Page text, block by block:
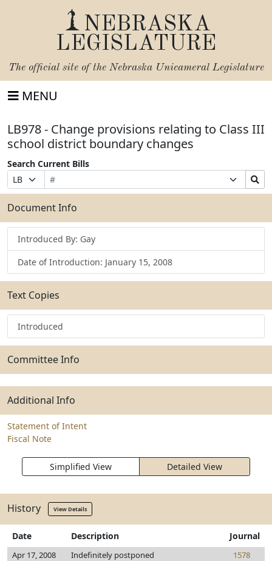
NEBRASKA
LEGISLATURE
The official site of the Nebraska Unicameral Legislature
MENU
LB978 - Change provisions relating to Class III
school district boundary changes
Search Current Bills
Prefix
Selection
Bill
Number
Suffix
Selection
Search
Bills
Submit
Document Info
Introduced By: Gay
Date of Introduction: January 15, 2008
Text Copies
Introduced
Committee Info
Additional Info
Statement of Intent
Fiscal Note
Simplified View Detailed View
History View Details
Date Description Journal
Apr 17, 2008 Indefinitely postponed
1578